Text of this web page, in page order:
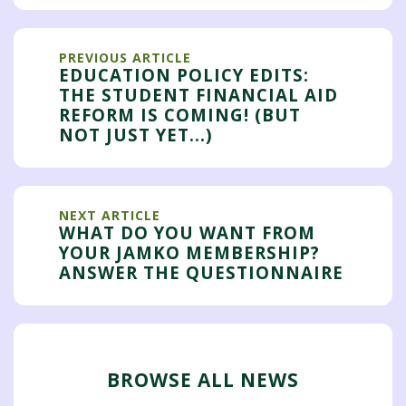
PREVIOUS ARTICLE
EDUCATION POLICY EDITS:
THE STUDENT FINANCIAL AID
REFORM IS COMING! (BUT
NOT JUST YET...)
NEXT ARTICLE
WHAT DO YOU WANT FROM
YOUR JAMKO MEMBERSHIP?
ANSWER THE QUESTIONNAIRE
BROWSE ALL NEWS